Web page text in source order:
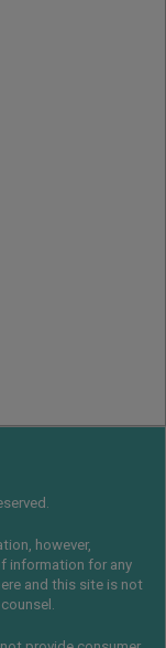
however,
information for any
and this site is not